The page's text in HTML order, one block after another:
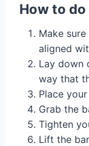
How to do
Make
aligned
Lay down
way that
Place
Grab the
Tighten
Lift the